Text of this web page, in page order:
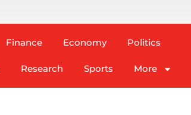
Finance Economy Politics
Research Sports More